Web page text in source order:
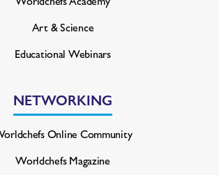
Art & Science
Educational Webinars
NETWORKING
Online Community
Worldchefs Magazine